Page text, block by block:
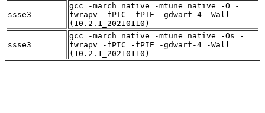
ssse3
gcc -march=native -mtune=native -O -
fwrapv -fPIC -fPIE -gdwarf-4 -Wall
(10.2.1_20210110)
ssse3
gcc -march=native -mtune=native -Os -
fwrapv -fPIC -fPIE -gdwarf-4 -Wall
(10.2.1_20210110)